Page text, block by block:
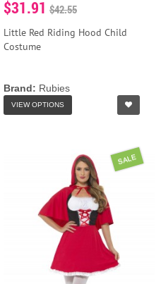
$31.91 $42.55
Little Red Riding Hood Child
Costume
Brand: Rubies
VIEW OPTIONS
SALE